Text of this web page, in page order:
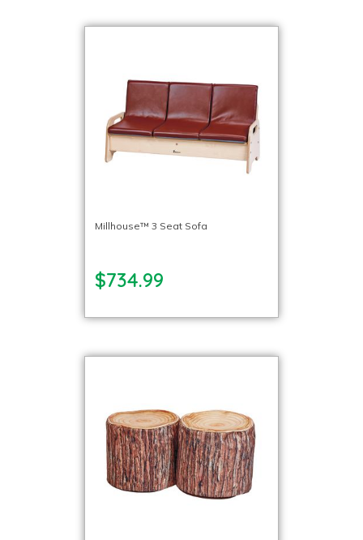
Millhouse™ 3 Seat Sofa
$734.99